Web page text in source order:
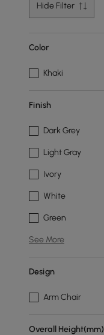
Hide Filter
Color
Khaki
Finish
Dark Grey
Light Gray
Ivory
White
Green
See More
Design
Arm Chair
Overall Height(mm)